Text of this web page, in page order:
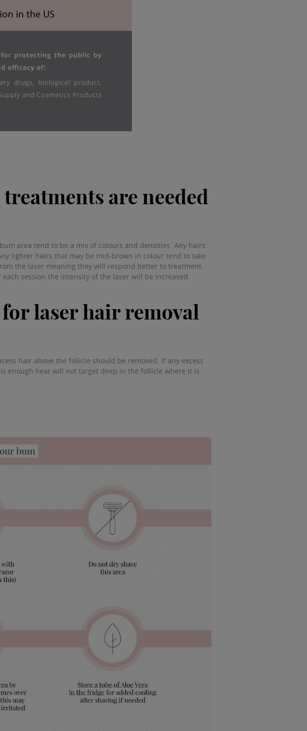
are needed
area tend to be a mix of colours and densities. Any hairs
lighter hairs that may be mid-brown in colour tend to take
the laser meaning they will respond better to treatment.
session the intensity of the laser will be increased.
laser hair removal
hair above the follicle should be removed. If any excess
enough heat will not target deep in the follicle where it is